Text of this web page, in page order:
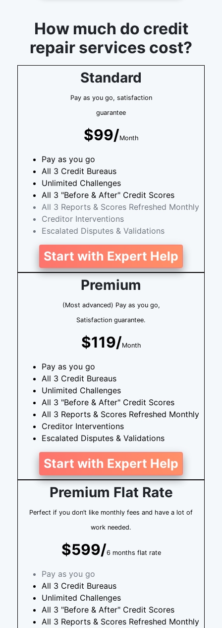
How much do credit
repair services cost?
Standard
Pay as you go, satisfaction
guarantee
$99/Month
Pay as you go
All 3 Credit Bureaus
Unlimited Challenges
All 3 "Before & After" Credit Scores
All 3 Reports & Scores Refreshed Monthly
Creditor Interventions
Escalated Disputes & Validations
Start with Expert Help
Premium
(Most advanced) Pay as you go,
Satisfaction guarantee.
$119/Month
Pay as you go
All 3 Credit Bureaus
Unlimited Challenges
All 3 "Before & After" Credit Scores
All 3 Reports & Scores Refreshed Monthly
Creditor Interventions
Escalated Disputes & Validations
Start with Expert Help
Premium Flat Rate
Perfect if you don’t like monthly fees and have a lot of
work needed.
$599/6 months flat rate
Pay as you go
All 3 Credit Bureaus
Unlimited Challenges
All 3 "Before & After" Credit Scores
All 3 Reports & Scores Refreshed Monthly